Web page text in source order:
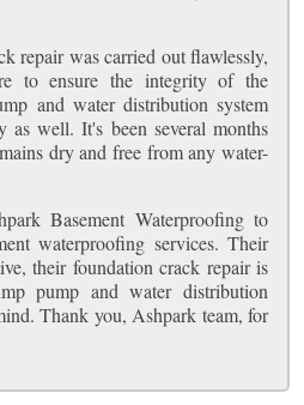
repair was carried out flawlessly,
to ensure the integrity of the
and water distribution system
as well. It's been several months
dry and free from any water-
Basement Waterproofing to
waterproofing services. Their
their foundation crack repair is
pump and water distribution
Thank you, Ashpark team, for